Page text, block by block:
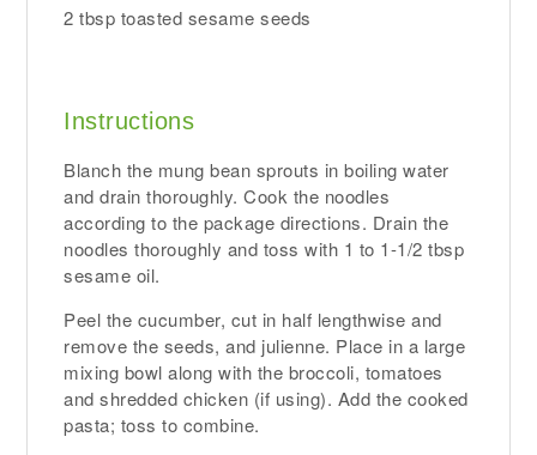
2 tbsp toasted sesame seeds
Instructions
Blanch the mung bean sprouts in boiling water
and drain thoroughly. Cook the noodles
according to the package directions. Drain the
noodles thoroughly and toss with 1 to 1-1/2 tbsp
sesame oil.
Peel the cucumber, cut in half lengthwise and
remove the seeds, and julienne. Place in a large
mixing bowl along with the broccoli, tomatoes
and shredded chicken (if using). Add the cooked
pasta; toss to combine.